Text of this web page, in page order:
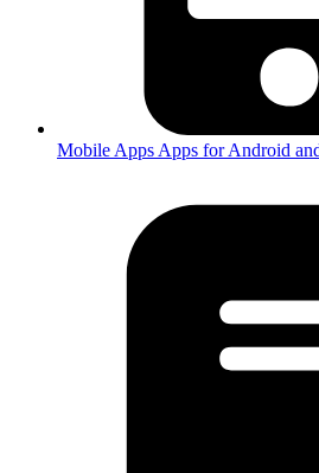
Mobile Apps Apps for Android